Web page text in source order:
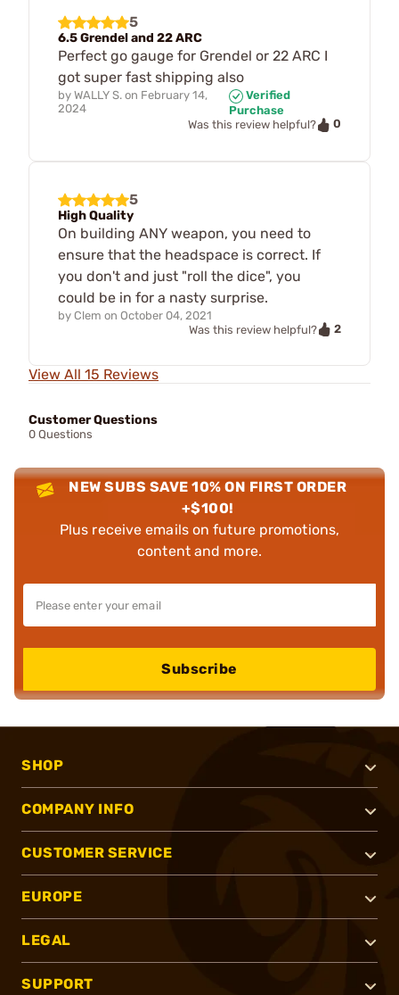
5
6.5 Grendel and 22 ARC
Perfect go gauge for Grendel or 22 ARC I
got super fast shipping also
by WALLY S. on February 14,
2024
Verified
Purchase
Was this review helpful?
0
5
High Quality
On building ANY weapon, you need to
ensure that the headspace is correct. If
you don't and just "roll the dice", you
could be in for a nasty surprise.
by Clem on October 04, 2021
Was this review helpful?
2
View All 15 Reviews
Customer Questions
0 Questions
NEW SUBS SAVE 10% ON FIRST ORDER
+$100!
Plus receive emails on future promotions,
content and more.
Subscribe
SHOP
COMPANY INFO
CUSTOMER SERVICE
EUROPE
LEGAL
SUPPORT